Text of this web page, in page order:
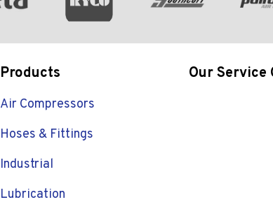
Products
Air Compressors
Hoses & Fittings
Industrial
Lubrication
Our Service